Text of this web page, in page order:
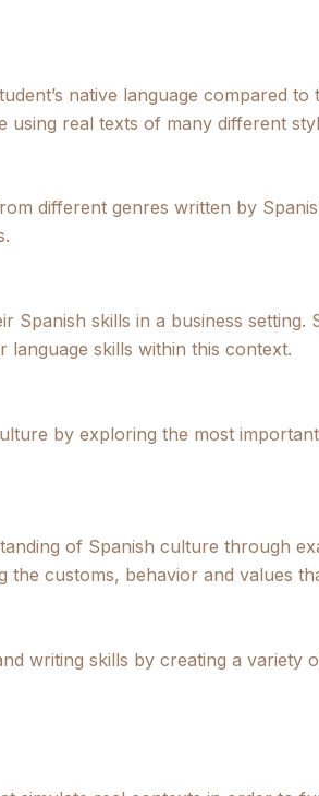
native language compared
real texts of many different
different genres written by
Spanish skills in a business
language skills within this context.
by exploring the most
of Spanish culture through
the customs, behavior and values
writing skills by creating a variety